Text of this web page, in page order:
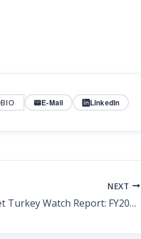
BIO E-Mail LinkedIn
NEXT
2026 Budget Turkey Watch Report: FY2026-27